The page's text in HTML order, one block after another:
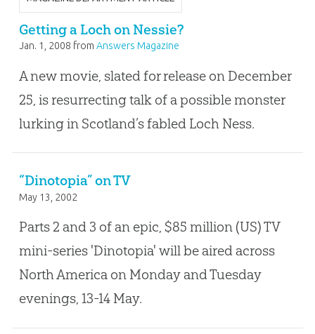
Getting a Loch on Nessie?
Jan. 1, 2008 from Answers Magazine
A new movie, slated for release on December
25, is resurrecting talk of a possible monster
lurking in Scotland’s fabled Loch Ness.
“Dinotopia” on TV
May 13, 2002
Parts 2 and 3 of an epic, $85 million (US) TV
mini-series 'Dinotopia' will be aired across
North America on Monday and Tuesday
evenings, 13-14 May.